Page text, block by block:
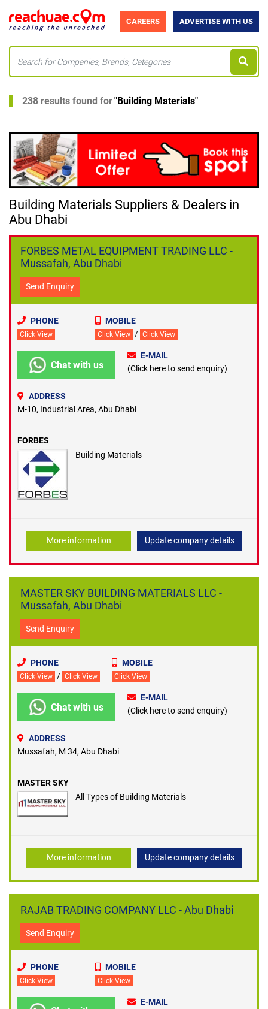
CAREERS ADVERTISE WITH US
238 results found for"Building Materials"
Building Materials Suppliers & Dealers in
Abu Dhabi
FORBES METAL EQUIPMENT TRADING LLC -
Mussafah, Abu Dhabi
Send Enquiry
PHONE
Click View
MOBILE
Click View / Click View
Chat with us
E-MAIL
(Click here to send enquiry)
ADDRESS
M-10, Industrial Area, Abu Dhabi
FORBES
Building Materials
More information Update company details
MASTER SKY BUILDING MATERIALS LLC -
Mussafah, Abu Dhabi
Send Enquiry
PHONE
Click View / Click View
MOBILE
Click View
Chat with us
E-MAIL
(Click here to send enquiry)
ADDRESS
Mussafah, M 34, Abu Dhabi
MASTER SKY
All Types of Building Materials
More information Update company details
RAJAB TRADING COMPANY LLC - Abu Dhabi
Send Enquiry
PHONE
Click View
MOBILE
Click View
E-MAIL